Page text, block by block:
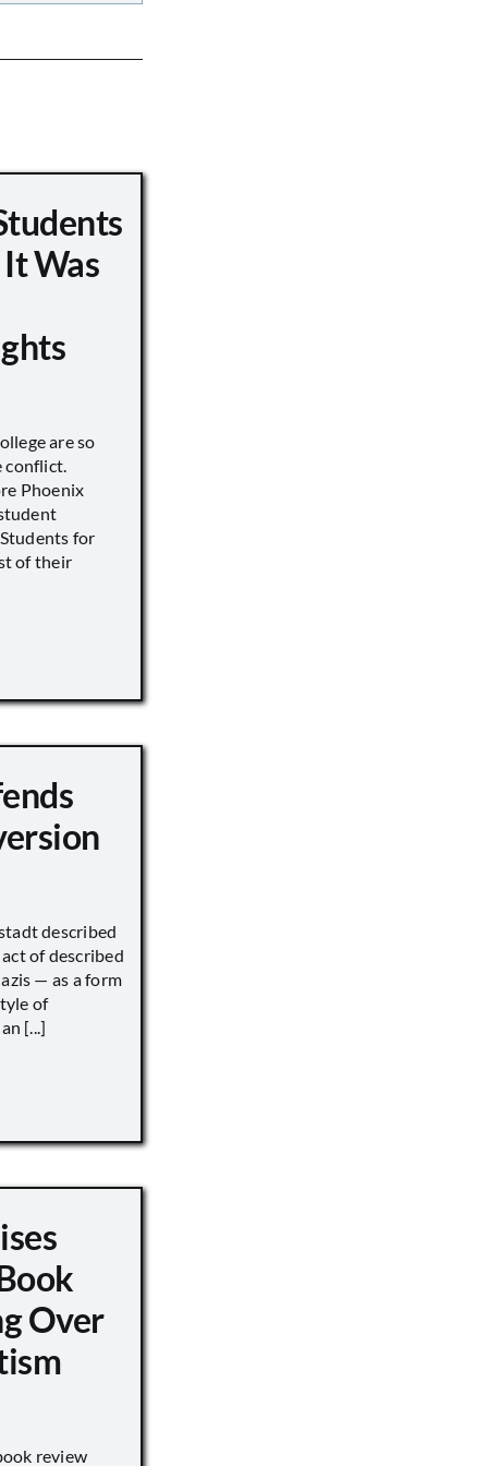
Was
are so
Phoenix
for
of their
described
of described
— as a form
of
[...]
Over
review